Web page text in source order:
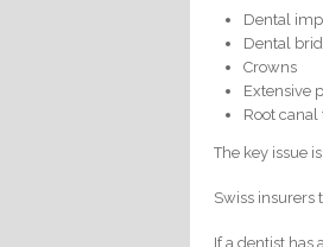
Dental
Dental
Crowns
Extensive
Root
The key issue
Swiss insurers
If a dentist has